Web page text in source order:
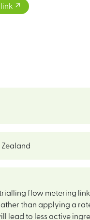
Zealand
flow metering
than applying a
lead to less active